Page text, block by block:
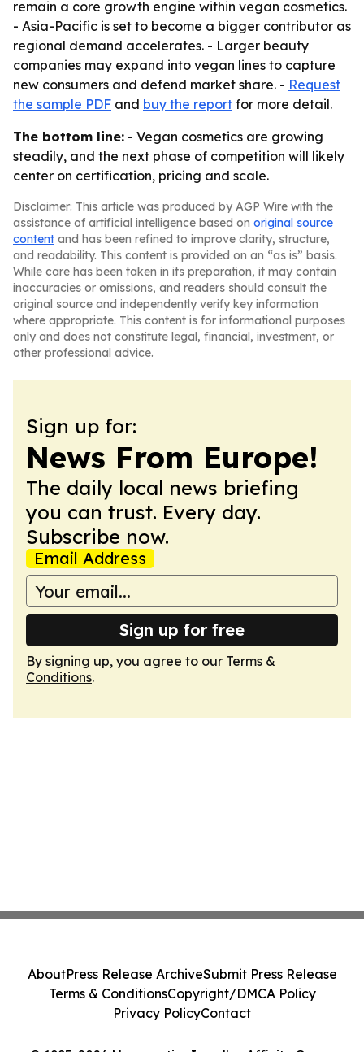
remain a core growth engine within vegan cosmetics.
- Asia-Pacific is set to become a bigger contributor as
regional demand accelerates. - Larger beauty
companies may expand into vegan lines to capture
new consumers and defend market share. - Request
the sample PDF and buy the report for more detail.
The bottom line: - Vegan cosmetics are growing
steadily, and the next phase of competition will likely
center on certification, pricing and scale.
Disclaimer: This article was produced by AGP Wire with the
assistance of artificial intelligence based on original source
content and has been refined to improve clarity, structure,
and readability. This content is provided on an “as is” basis.
While care has been taken in its preparation, it may contain
inaccuracies or omissions, and readers should consult the
original source and independently verify key information
where appropriate. This content is for informational purposes
only and does not constitute legal, financial, investment, or
other professional advice.
Sign up for:
News From Europe!
The daily local news briefing
you can trust. Every day.
Subscribe now.
Email Address
Sign up for free
By signing up, you agree to our Terms &
Conditions.
AboutPress Release ArchiveSubmit Press Release
Terms & ConditionsCopyright/DMCA Policy
Privacy PolicyContact